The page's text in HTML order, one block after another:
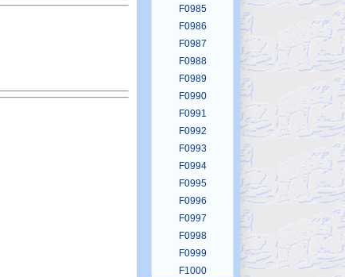
F0985
F0986
F0987
F0988
F0989
F0990
F0991
F0992
F0993
F0994
F0995
F0996
F0997
F0998
F0999
F1000